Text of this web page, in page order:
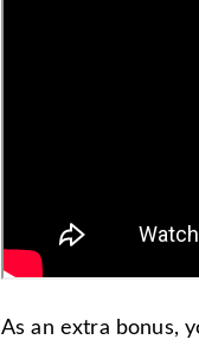
As an extra bonus,